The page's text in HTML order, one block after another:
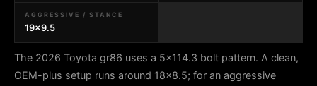
AGGRESSIVE / STANCE
19x9.5
The 2026 Toyota gr86 uses a 5x114.3 bolt pattern. A clean,
OEM-plus setup runs around 18x8.5; for an aggressive